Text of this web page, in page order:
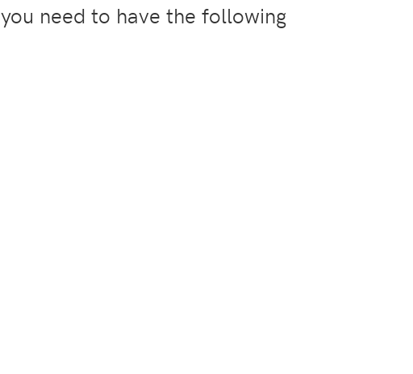
you need to have the following